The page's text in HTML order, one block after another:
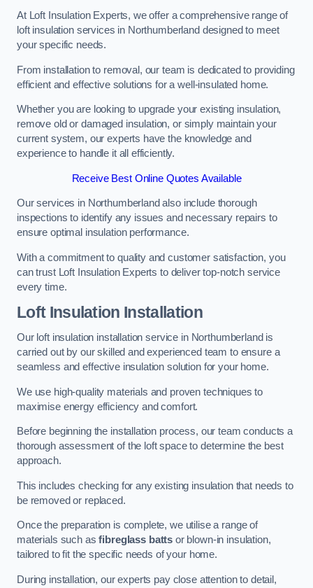
At Loft Insulation Experts, we offer a comprehensive range of
loft insulation services in Northumberland designed to meet
your specific needs.
From installation to removal, our team is dedicated to providing
efficient and effective solutions for a well-insulated home.
Whether you are looking to upgrade your existing insulation,
remove old or damaged insulation, or simply maintain your
current system, our experts have the knowledge and
experience to handle it all efficiently.
Receive Best Online Quotes Available
Our services in Northumberland also include thorough
inspections to identify any issues and necessary repairs to
ensure optimal insulation performance.
With a commitment to quality and customer satisfaction, you
can trust Loft Insulation Experts to deliver top-notch service
every time.
Loft Insulation Installation
Our loft insulation installation service in Northumberland is
carried out by our skilled and experienced team to ensure a
seamless and effective insulation solution for your home.
We use high-quality materials and proven techniques to
maximise energy efficiency and comfort.
Before beginning the installation process, our team conducts a
thorough assessment of the loft space to determine the best
approach.
This includes checking for any existing insulation that needs to
be removed or replaced.
Once the preparation is complete, we utilise a range of
materials such asfibreglass batts or blown-in insulation,
tailored to fit the specific needs of your home.
During installation, our experts pay close attention to detail,